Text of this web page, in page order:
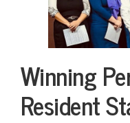
Winning
Resident